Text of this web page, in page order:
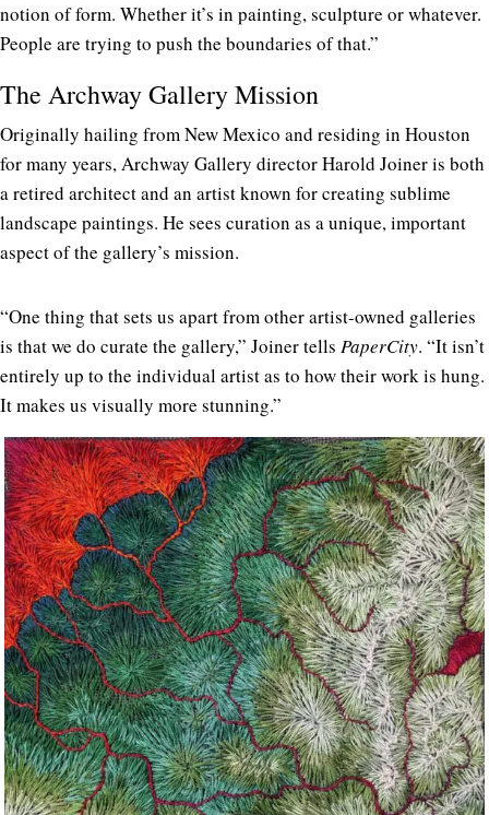
notion of form. Whether it’s in painting, sculpture or whatever.
People are trying to push the boundaries of that.”
The Archway Gallery Mission
Originally hailing from New Mexico and residing in Houston
for many years, Archway Gallery director Harold Joiner is both
a retired architect and an artist known for creating sublime
landscape paintings. He sees curation as a unique, important
aspect of the gallery’s mission.
“One thing that sets us apart from other artist-owned galleries
is that we do curate the gallery,” Joiner tells PaperCity. “It isn’t
entirely up to the individual artist as to how their work is hung.
It makes us visually more stunning.”